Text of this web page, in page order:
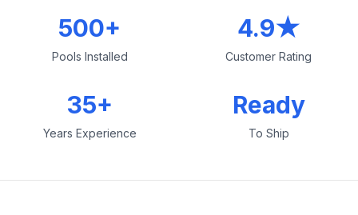
500+
Pools Installed
4.9★
Customer Rating
35+
Years Experience
Ready
To Ship